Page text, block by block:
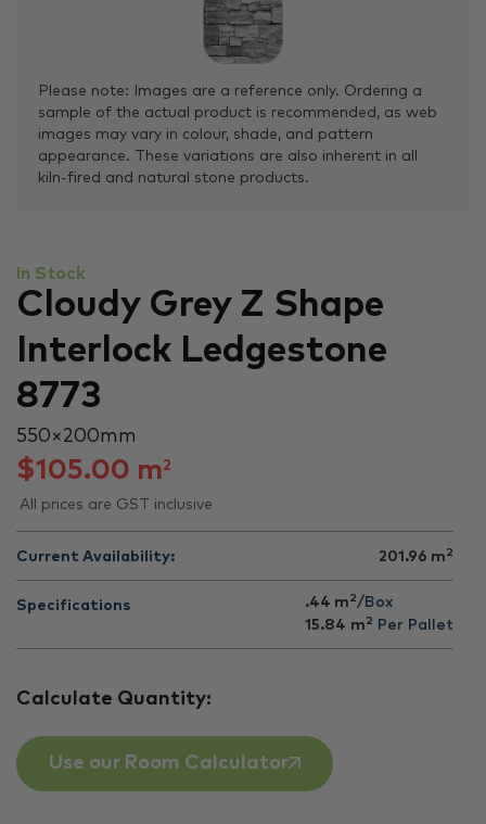
Please note: Images are a reference only. Ordering a
sample of the actual product is recommended, as web
images may vary in colour, shade, and pattern
appearance. These variations are also inherent in all
kiln-fired and natural stone products.
In Stock
Cloudy Grey Z Shape
Interlock Ledgestone
8773
550 × 200 mm
$105.00 m2
All prices are GST inclusive
Current Availability: 201.96 m 2
Specifications .44 m 2/Box
15.84 m 2 Per Pallet
Calculate Quantity:
Use our Room Calculator